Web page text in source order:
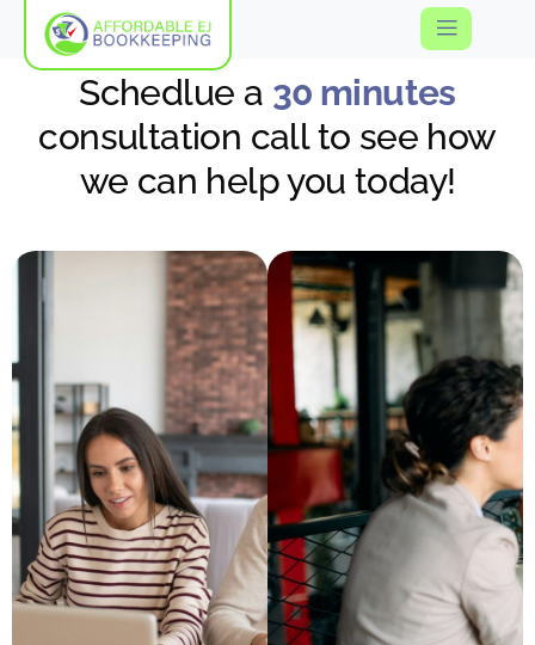
Schedlue a 30 minutes
consultation call to see how
we can help you today!